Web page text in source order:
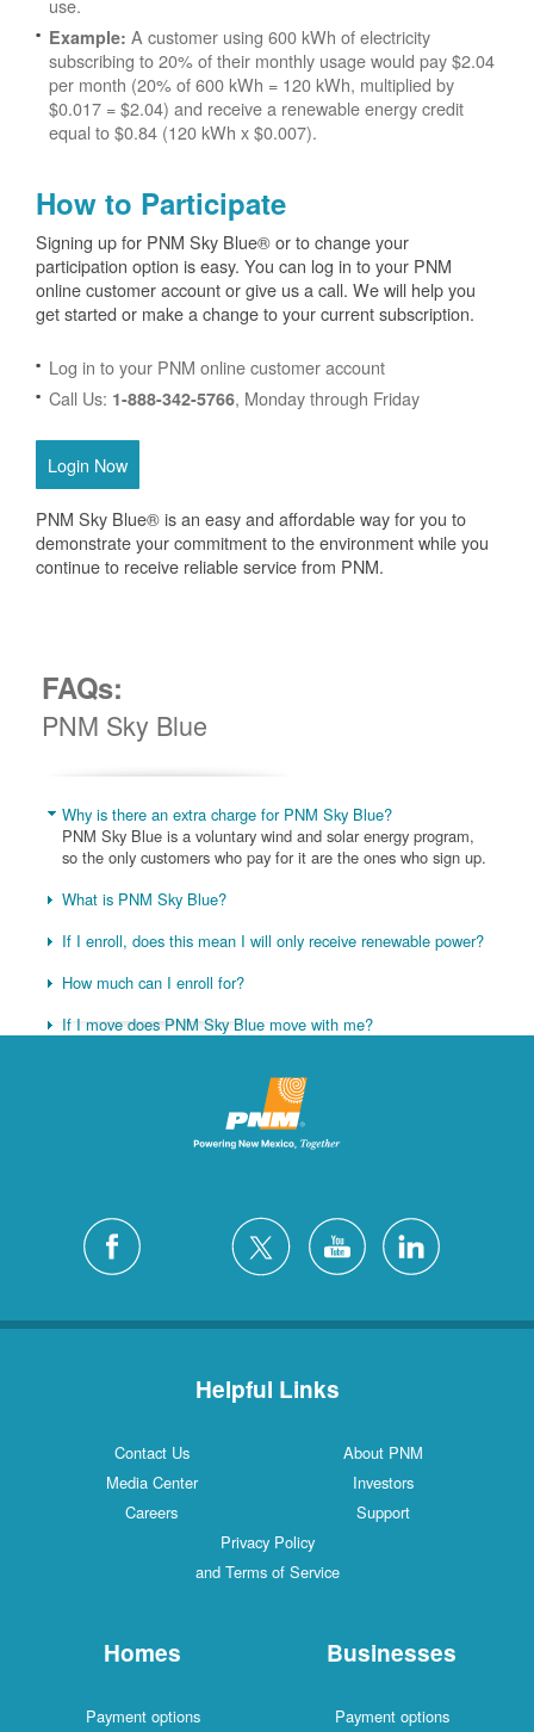
use.
Example: A customer using 600 kWh of electricity
subscribing to 20% of their monthly usage would pay $2.04
per month (20% of 600 kWh = 120 kWh, multiplied by
$0.017 = $2.04) and receive a renewable energy credit
equal to $0.84 (120 kWh x $0.007).
How to Participate
Signing up for PNM Sky Blue® or to change your
participation option is easy. You can log in to your PNM
online customer account or give us a call. We will help you
get started or make a change to your current subscription.
Log in to your PNM online customer account
Call Us: 1-888-342-5766, Monday through Friday
Login Now
PNM Sky Blue® is an easy and affordable way for you to
demonstrate your commitment to the environment while you
continue to receive reliable service from PNM.
FAQs:
PNM Sky Blue
Why is there an extra charge for PNM Sky Blue?
PNM Sky Blue is a voluntary wind and solar energy program,
so the only customers who pay for it are the ones who sign up.
What is PNM Sky Blue?
If I enroll, does this mean I will only receive renewable power?
How much can I enroll for?
If I move does PNM Sky Blue move with me?
Helpful Links
Contact Us
About PNM
Media Center
Investors
Careers
Support
Privacy Policy
and Terms of Service
Homes
Payment options
Businesses
Payment options